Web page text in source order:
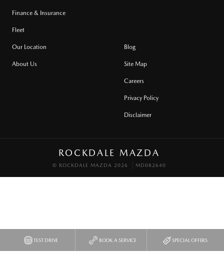
TEST DRIVE BOOK A SERVICE SPECIAL OFFERS
Finance & Insurance
Fleet
Our Location
About Us
Blog
Site Map
Careers
Privacy Policy
Disclaimer
ROCKDALE MAZDA
© ROCKDALE MAZDA 2026 MD082640